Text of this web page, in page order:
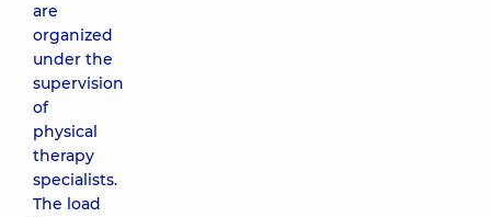
are
organized
under the
supervision
of
physical
therapy
specialists.
The load